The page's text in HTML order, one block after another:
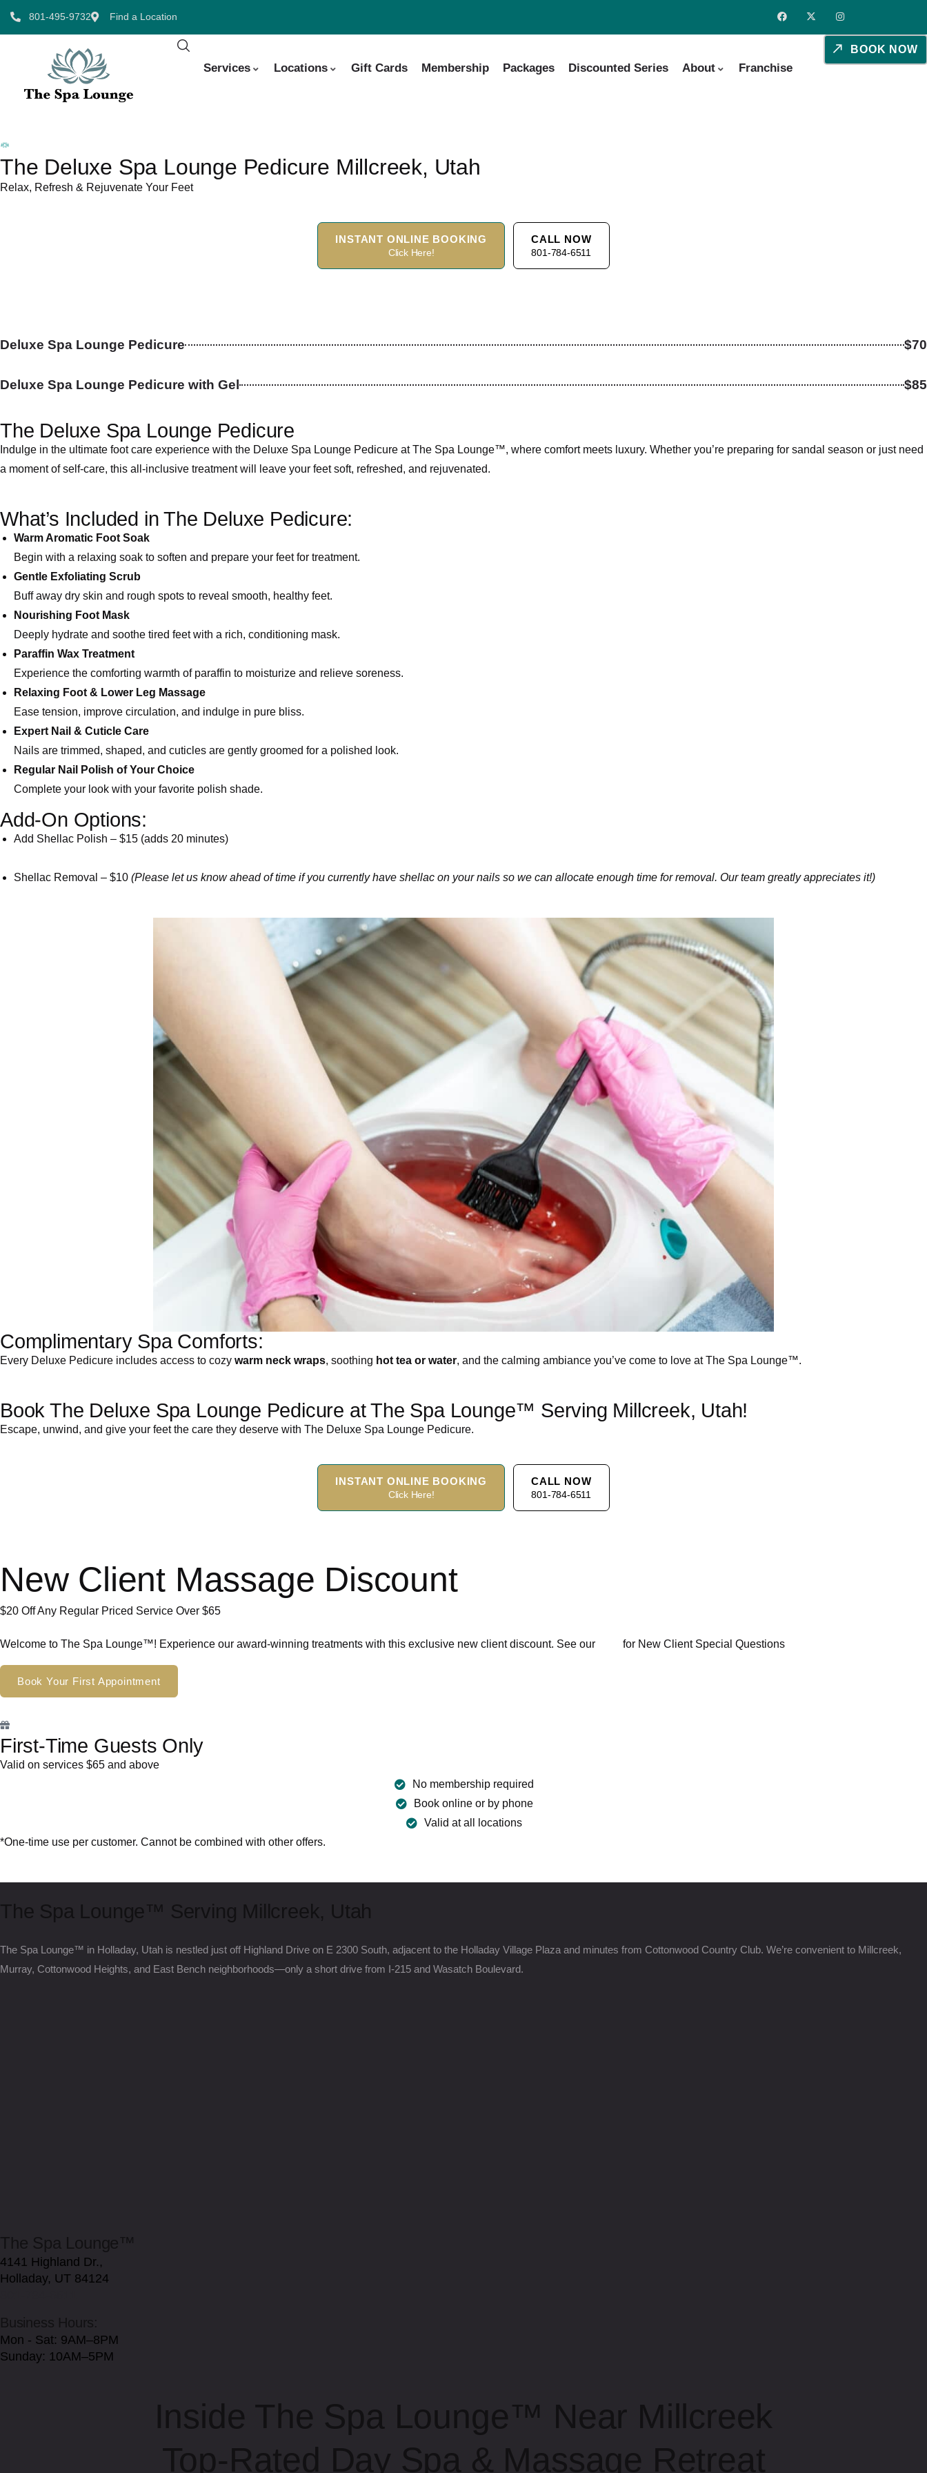
801-495-9732 Find a Location
Services Locations Gift Cards Membership Packages Discounted Series About Franchise
BOOK NOW
The Deluxe Spa Lounge Pedicure Millcreek, Utah
Relax, Refresh & Rejuvenate Your Feet
INSTANT ONLINE BOOKING
Click Here!
CALL NOW
801-784-6511
Deluxe Spa Lounge Pedicure $70
Deluxe Spa Lounge Pedicure with Gel $85
The Deluxe Spa Lounge Pedicure
Indulge in the ultimate foot care experience with the Deluxe Spa Lounge Pedicure at The Spa Lounge™, where comfort meets luxury. Whether you’re preparing for sandal season or just need
a moment of self-care, this all-inclusive treatment will leave your feet soft, refreshed, and rejuvenated.
What’s Included in The Deluxe Pedicure:
Warm Aromatic Foot Soak
Begin with a relaxing soak to soften and prepare your feet for treatment.
Gentle Exfoliating Scrub
Buff away dry skin and rough spots to reveal smooth, healthy feet.
Nourishing Foot Mask
Deeply hydrate and soothe tired feet with a rich, conditioning mask.
Paraffin Wax Treatment
Experience the comforting warmth of paraffin to moisturize and relieve soreness.
Relaxing Foot & Lower Leg Massage
Ease tension, improve circulation, and indulge in pure bliss.
Expert Nail & Cuticle Care
Nails are trimmed, shaped, and cuticles are gently groomed for a polished look.
Regular Nail Polish of Your Choice
Complete your look with your favorite polish shade.
Add-On Options:
Add Shellac Polish – $15 (adds 20 minutes)
Shellac Removal – $10 (Please let us know ahead of time if you currently have shellac on your nails so we can allocate enough time for removal. Our team greatly appreciates it!)
Complimentary Spa Comforts:
Every Deluxe Pedicure includes access to cozy warm neck wraps, soothing hot tea or water, and the calming ambiance you’ve come to love at The Spa Lounge™.
Book The Deluxe Spa Lounge Pedicure at The Spa Lounge™ Serving Millcreek, Utah!
Escape, unwind, and give your feet the care they deserve with The Deluxe Spa Lounge Pedicure.
INSTANT ONLINE BOOKING
Click Here!
CALL NOW
801-784-6511
New Client Massage Discount
$20 Off Any Regular Priced Service Over $65
Welcome to The Spa Lounge™! Experience our award-winning treatments with this exclusive new client discount. See our for New Client Special Questions
Book Your First Appointment
First-Time Guests Only
Valid on services $65 and above
No membership required
Book online or by phone
Valid at all locations
*One-time use per customer. Cannot be combined with other offers.
The Spa Lounge™ Serving Millcreek, Utah
The Spa Lounge™ in Holladay, Utah is nestled just off Highland Drive on E 2300 South, adjacent to the Holladay Village Plaza and minutes from Cottonwood Country Club. We’re convenient to Millcreek,
Murray, Cottonwood Heights, and East Bench neighborhoods—only a short drive from I-215 and Wasatch Boulevard.
The Spa Lounge™
4141 Highland Dr.,
Holladay, UT 84124
Business Hours:
Mon - Sat: 9AM–8PM
Sunday: 10AM–5PM
Inside The Spa Lounge™ Near Millcreek
Top-Rated Day Spa & Massage Retreat